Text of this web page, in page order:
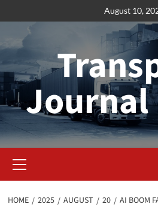
to
content
August 10,
Journal
Menu
HOME 2025 AUGUST 20
AI BOOM